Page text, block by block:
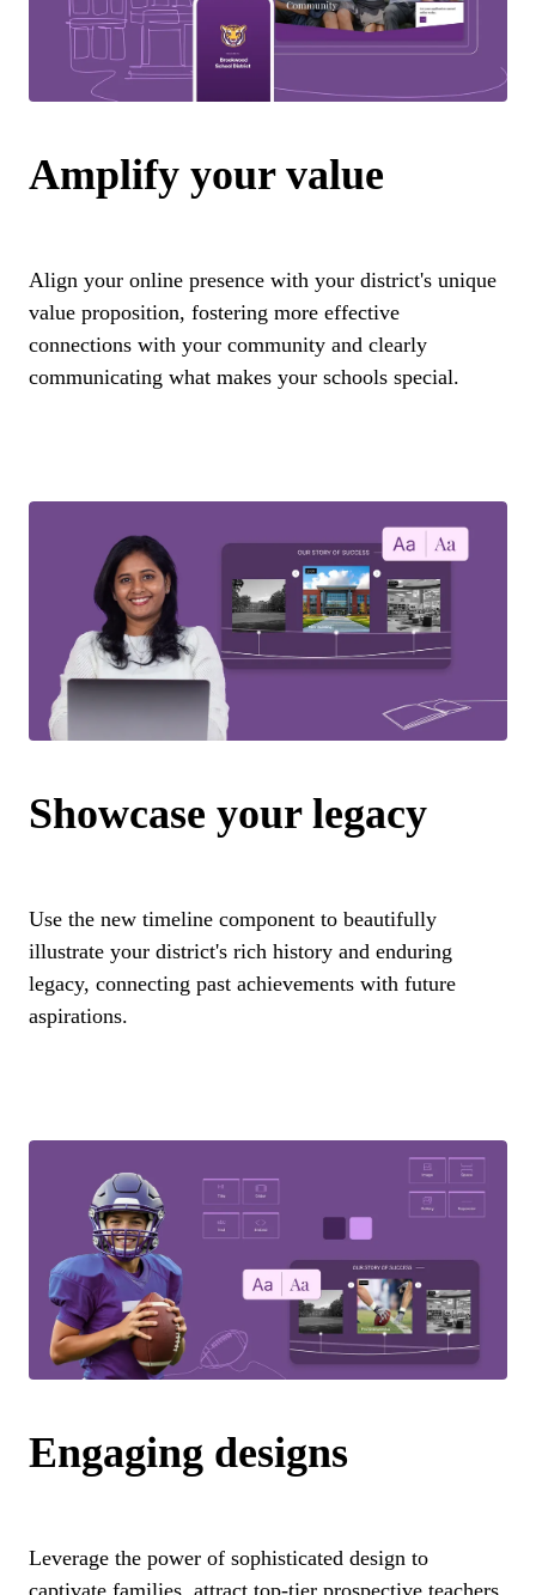
Amplify your value
Align your online presence with your district's unique
value proposition, fostering more effective
connections with your community and clearly
communicating what makes your schools special.
Showcase your legacy
Use the new timeline component to beautifully
illustrate your district's rich history and enduring
legacy, connecting past achievements with future
aspirations.
Engaging designs
Leverage the power of sophisticated design to
captivate families, attract top-tier prospective teachers